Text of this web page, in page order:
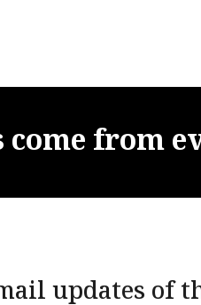
come from
updates of